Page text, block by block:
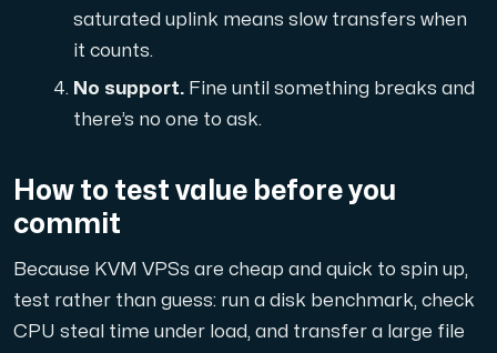
Webhosting
Host extensive websites and unlimited
Plesk
Host extensive websites and unlimited supplementary
saturated uplink means slow transfers when
it counts.
No support. Fine until something breaks and
there’s no one to ask.
How to test value before you
commit
Because KVM VPSs are cheap and quick to spin up,
test rather than guess: run a disk benchmark, check
CPU steal time under load, and transfer a large file